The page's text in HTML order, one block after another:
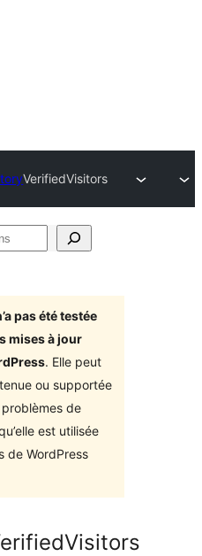
VerifiedVisitors
pas été testée
mises à jour
. Elle peut
ou supportée
de
est utilisée
de WordPress